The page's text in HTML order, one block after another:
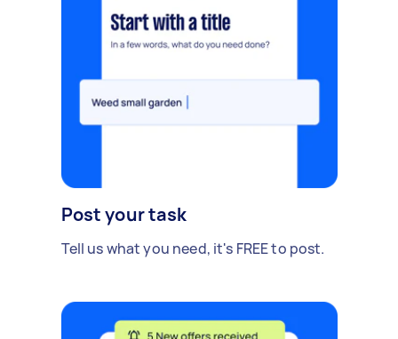
Post your task
Tell us what you need, it's FREE to post.